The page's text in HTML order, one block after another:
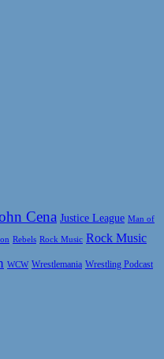
Cena Justice League Man of
Rebels Rock Music Rock Music
WCW Wrestlemania Wrestling Podcast